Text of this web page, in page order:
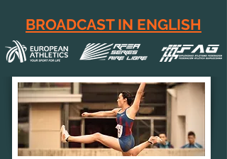
BROADCAST IN ENGLISH